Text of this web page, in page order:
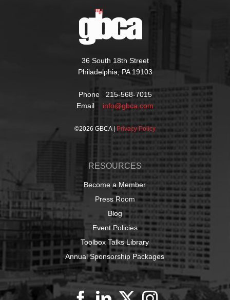
36 South 18th Street
Philadelphia, PA 19103
Phone 215-568-7015
Email info@gbca.com
©2026 GBCA | Privacy Policy
RESOURCES
Become a Member
Press Room
Blog
Event Policies
Toolbox Talks Library
Annual Sponsorship Packages